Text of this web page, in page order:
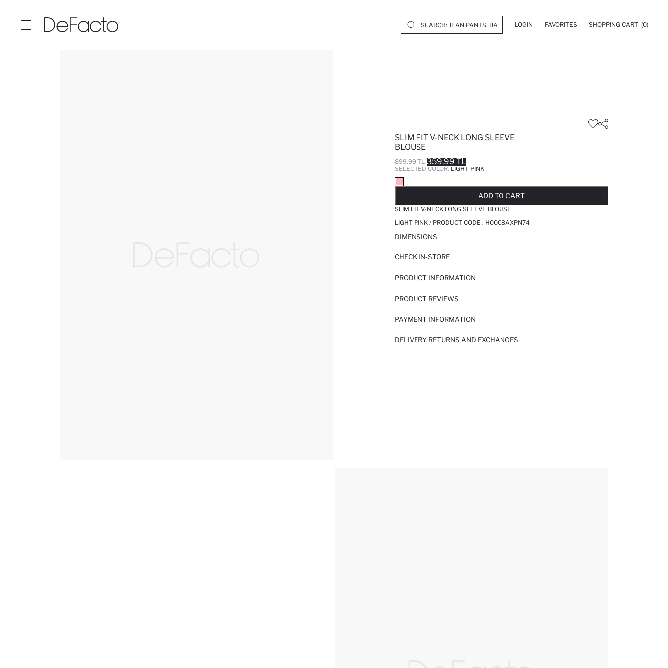
LOGIN FAVORITES SHOPPING CART (0)
SLIM FIT V-NECK LONG SLEEVE
BLOUSE
899.99 TL 359.99 TL
SELECTED COLOR: LIGHT PINK
ADD TO CART
SLIM FIT V-NECK LONG SLEEVE BLOUSE
LIGHT PINK / PRODUCT CODE : H0008AXPN74
DIMENSIONS
CHECK IN-STORE
PRODUCT INFORMATION
PRODUCT REVIEWS
PAYMENT INFORMATION
DELIVERY RETURNS AND EXCHANGES